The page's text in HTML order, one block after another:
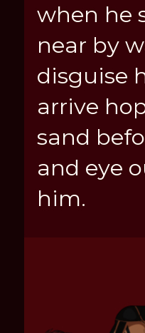
when he
near by
disguise
arrive
sand
and eye
him.